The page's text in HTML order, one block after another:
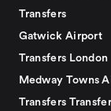
Transfers
Gatwick Airport
Transfers London
Medway Towns
Transfers